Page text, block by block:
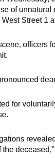
of unnatural
Street 1
officers
for